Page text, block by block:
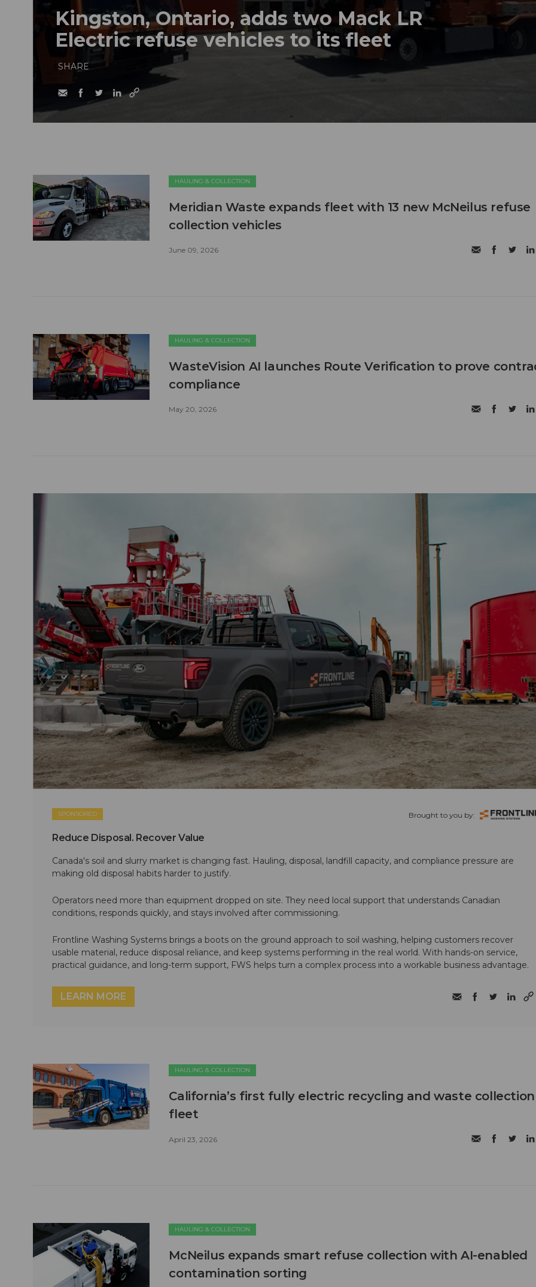
Kingston, Ontario, adds two Mack LR
Electric refuse vehicles to its fleet
SHARE
HAULING & COLLECTION
Meridian Waste expands fleet with 13 new McNeilus refuse
collection vehicles
June 09, 2026
HAULING & COLLECTION
WasteVision AI launches Route Verification to prove
compliance
May 20, 2026
SPONSORED Brought to you by:
Reduce Disposal. Recover Value
Canada's soil and slurry market is changing fast. Hauling, disposal, landfill capacity, and compliance pressure are
making old disposal habits harder to justify.
Operators need more than equipment dropped on site. They need local support that understands Canadian
conditions, responds quickly, and stays involved after commissioning.
Frontline Washing Systems brings a boots on the ground approach to soil washing, helping customers recover
usable material, reduce disposal reliance, and keep systems performing in the real world. With hands-on service,
practical guidance, and long-term support, FWS helps turn a complex process into a workable business advantage.
LEARN MORE
HAULING & COLLECTION
California’s first fully electric recycling and waste collection
fleet
April 23, 2026
HAULING & COLLECTION
McNeilus expands smart refuse collection with AI-enabled
contamination sorting